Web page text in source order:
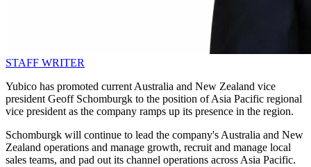
STAFF WRITER
Yubico has promoted current Australia and New Zealand vice
president Geoff Schomburgk to the position of Asia Pacific regional
vice president as the company ramps up its presence in the region.
Schomburgk will continue to lead the company's Australia and New
Zealand operations and manage growth, recruit and manage local
sales teams, and pad out its channel operations across Asia Pacific.